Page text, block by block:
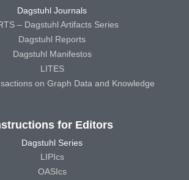
Dagstuhl Journals
– Dagstuhl Artifacts Series
Dagstuhl Reports
Dagstuhl Manifestos
LITES
on Graph Data and Knowledge
for Editors
Dagstuhl Series
LIPIcs
OASIcs